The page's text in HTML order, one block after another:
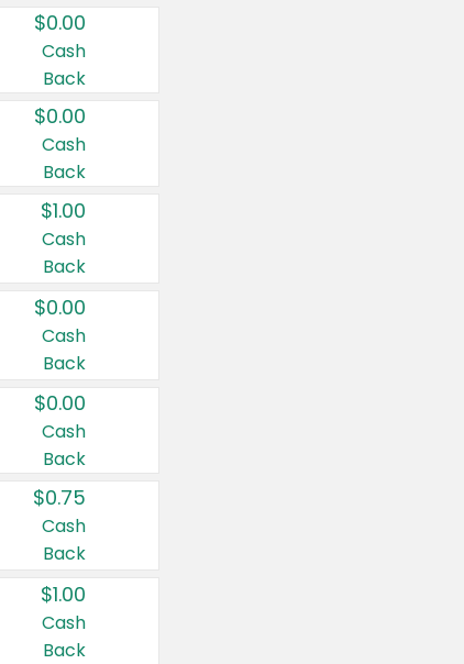
$0.00
Cash
Back
$0.00
Cash
Back
$1.00
Cash
Back
$0.00
Cash
Back
$0.00
Cash
Back
$0.75
Cash
Back
$1.00
Cash
Back